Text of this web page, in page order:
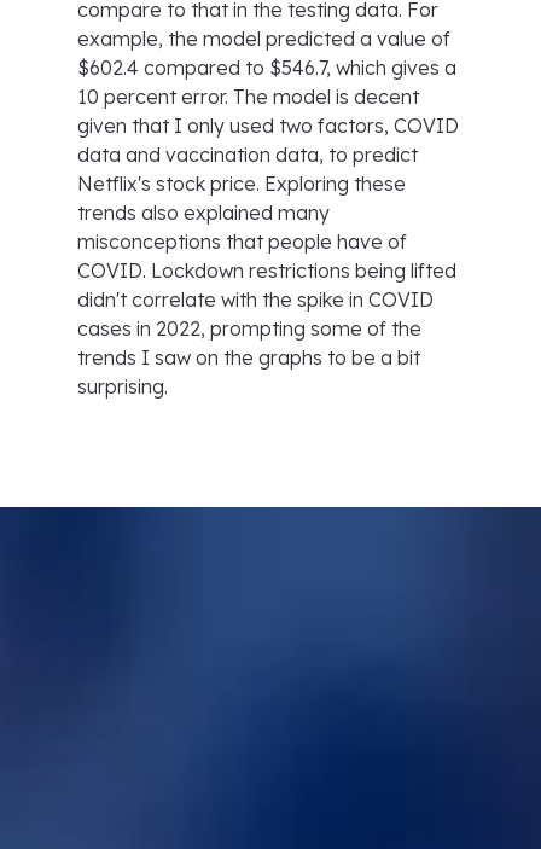
compare to that in the testing data. For
example, the model predicted a value of
$602.4 compared to $546.7, which gives a
10 percent error. The model is decent
given that I only used two factors, COVID
data and vaccination data, to predict
Netflix's stock price. Exploring these
trends also explained many
misconceptions that people have of
COVID. Lockdown restrictions being lifted
didn't correlate with the spike in COVID
cases in 2022, prompting some of the
trends I saw on the graphs to be a bit
surprising.